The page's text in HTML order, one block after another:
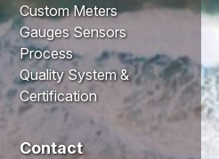
Custom Meters
Gauges Sensors
Process
Quality System &
Certification
Contact